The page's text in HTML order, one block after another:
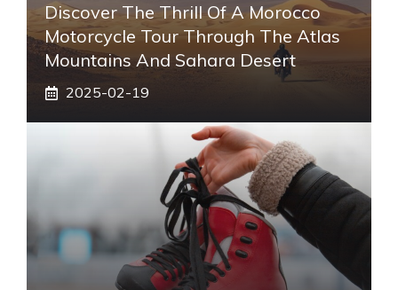
Discover The Thrill Of A Morocco
Motorcycle Tour Through The Atlas
Mountains And Sahara Desert
2025-02-19